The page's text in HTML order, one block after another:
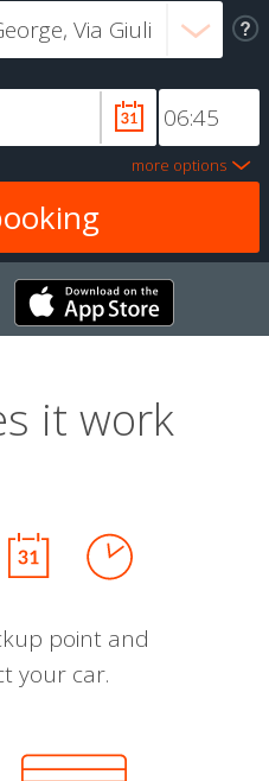
more options
it work
point and
your car.